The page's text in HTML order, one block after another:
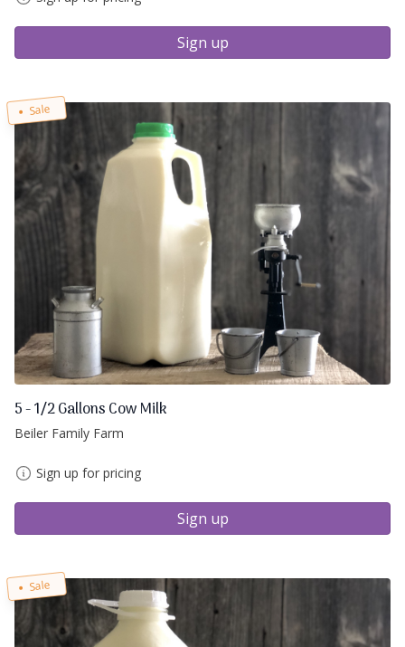
Sign up
Sale
5 - 1/2 Gallons Cow Milk
Beiler Family Farm
Sign up for pricing
Sign up
Sale